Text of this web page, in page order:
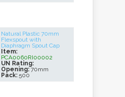
Natural Plastic 70mm
Flexspout with
Diaphragm Spout Cap
Item:
PCA0060RI00002
UN Rating:
Opening: 70mm
Pack: 500